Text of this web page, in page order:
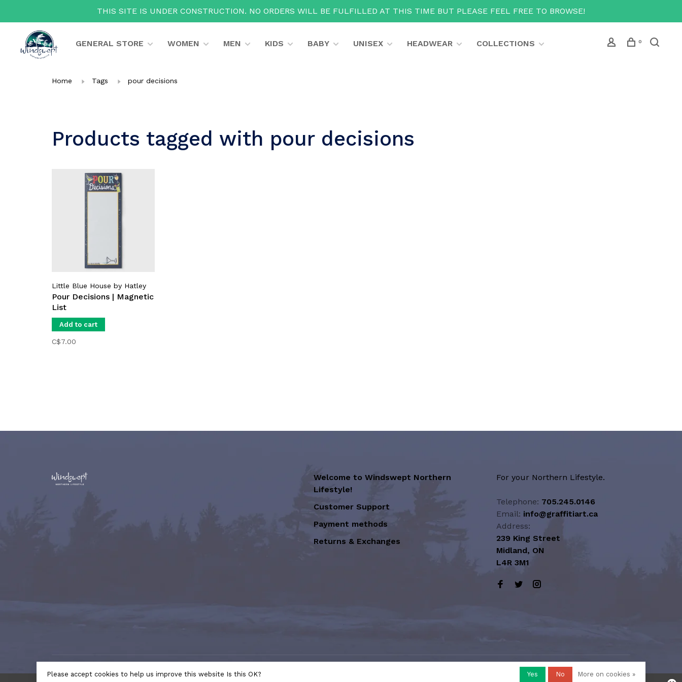
THIS SITE IS UNDER CONSTRUCTION. NO ORDERS WILL BE FULFILLED AT THIS TIME BUT PLEASE FEEL FREE TO BROWSE!
GENERAL STORE WOMEN MEN KIDS BABY UNISEX HEADWEAR COLLECTIONS 0
Home Tags pour decisions
Products tagged with pour decisions
Little Blue House by Hatley
Pour Decisions | Magnetic
List
Add to cart
C$7.00
Welcome to Windswept Northern
Lifestyle!
Customer Support
Payment methods
Returns & Exchanges
For your Northern Lifestyle.
Telephone: 705.245.0146
Email: info@graffitiart.ca
Address:
239 King Street
Midland, ON
L4R 3M1
© Copyright 2026 Windswept Northern Lifestyle | A Division of Graffiti Art Inc.
Lightspeed - Theme byHuysmans.me
Please accept cookies to help us improve this website Is this OK? Yes No More on cookies »